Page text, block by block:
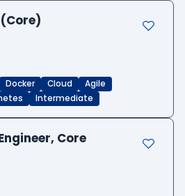
Docker Cloud
Agile
Intermediate
Core